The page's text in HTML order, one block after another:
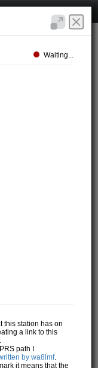
Waiting...
this station has on
a link to this
path I
by wa8lmf.
it means that the